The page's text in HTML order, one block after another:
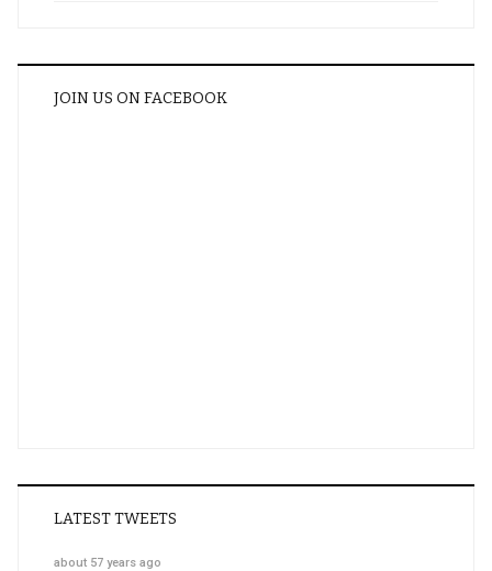
JOIN US ON FACEBOOK
LATEST TWEETS
about 57 years ago